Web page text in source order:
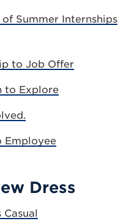
Summer Internships
to Job Offer
to Explore
Employee
Dress
Casual